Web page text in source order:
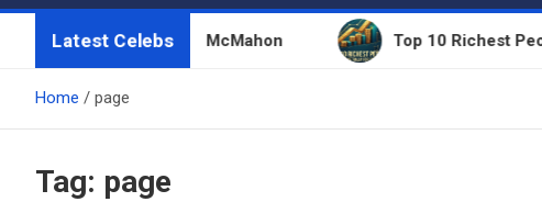
Latest Celebs
Owned By Vince McMahon Top 10 Richest People
Home page
Tag: page